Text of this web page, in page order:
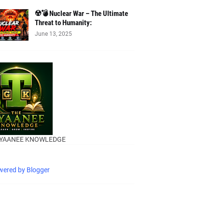
☢️💣 Nuclear War – The Ultimate
Threat to Humanity:
June 13, 2025
KNOWLEDGE
by Blogger